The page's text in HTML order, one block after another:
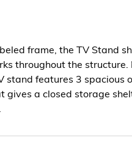
frame, the TV Stand
throughout the structure.
stand features 3 spacious
gives a closed storage